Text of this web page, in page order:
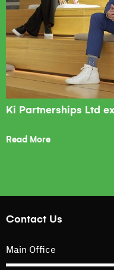
Ki Partnerships Ltd
Read More
Contact Us
Main Office